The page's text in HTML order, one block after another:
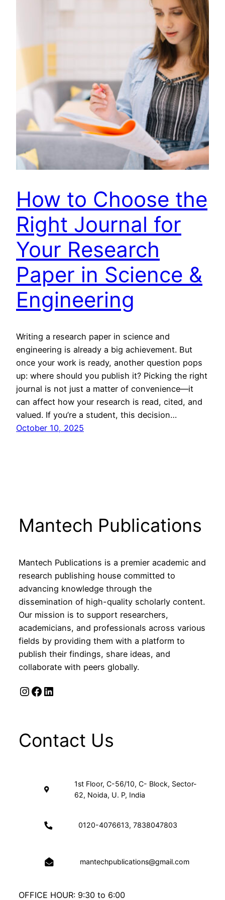
How to Choose the
Right Journal for
Your Research
Paper in Science &
Engineering
Writing a research paper in science and
engineering is already a big achievement. But
once your work is ready, another question pops
up: where should you publish it? Picking the right
journal is not just a matter of convenience—it
can affect how your research is read, cited, and
valued. If you’re a student, this decision…
October 10, 2025
Mantech Publications
Mantech Publications is a premier academic and
research publishing house committed to
advancing knowledge through the
dissemination of high-quality scholarly content.
Our mission is to support researchers,
academicians, and professionals across various
fields by providing them with a platform to
publish their findings, share ideas, and
collaborate with peers globally.
Instagram Facebook LinkedIn
Contact Us
1st Floor, C-56/10, C- Block, Sector-
62, Noida, U. P, India
0120-4076613, 7838047803
mantechpublications@gmail.com
OFFICE HOUR: 9:30 to 6:00